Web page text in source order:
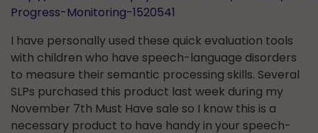
Progress-Monitoring-1520541
I have personally used these quick evaluation tools
with children who have speech-language disorders
to measure their semantic processing skills. Several
SLPs purchased this product last week during my
November 7th Must Have sale so I know this is a
necessary product to have handy in your speech-